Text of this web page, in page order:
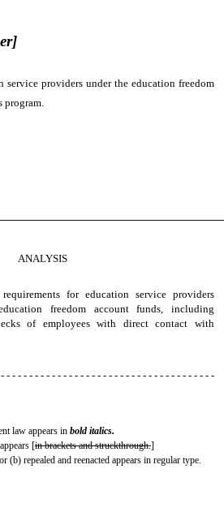
service providers under the education freedom
program.
ANALYSIS
for education service providers
freedom account funds, including
of employees with direct contact with
- - - - - - - - - - - - - - - - - - - - - - - - - - - - - - - - - - - - -
law appears in bold italics.
[in brackets and struckthrough.]
(b) repealed and reenacted appears in regular type.